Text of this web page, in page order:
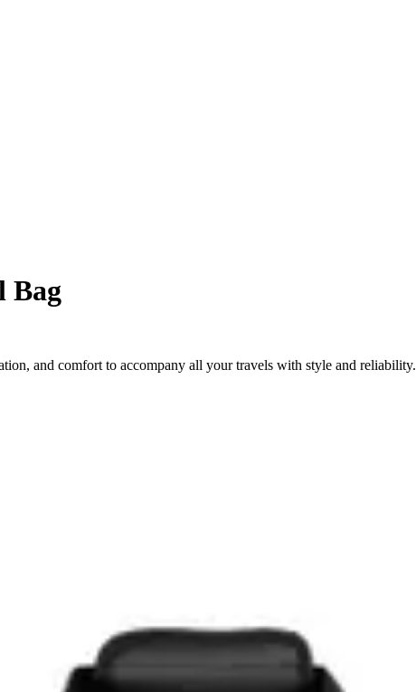
Bag
and comfort to accompany all your travels with style and reliability.